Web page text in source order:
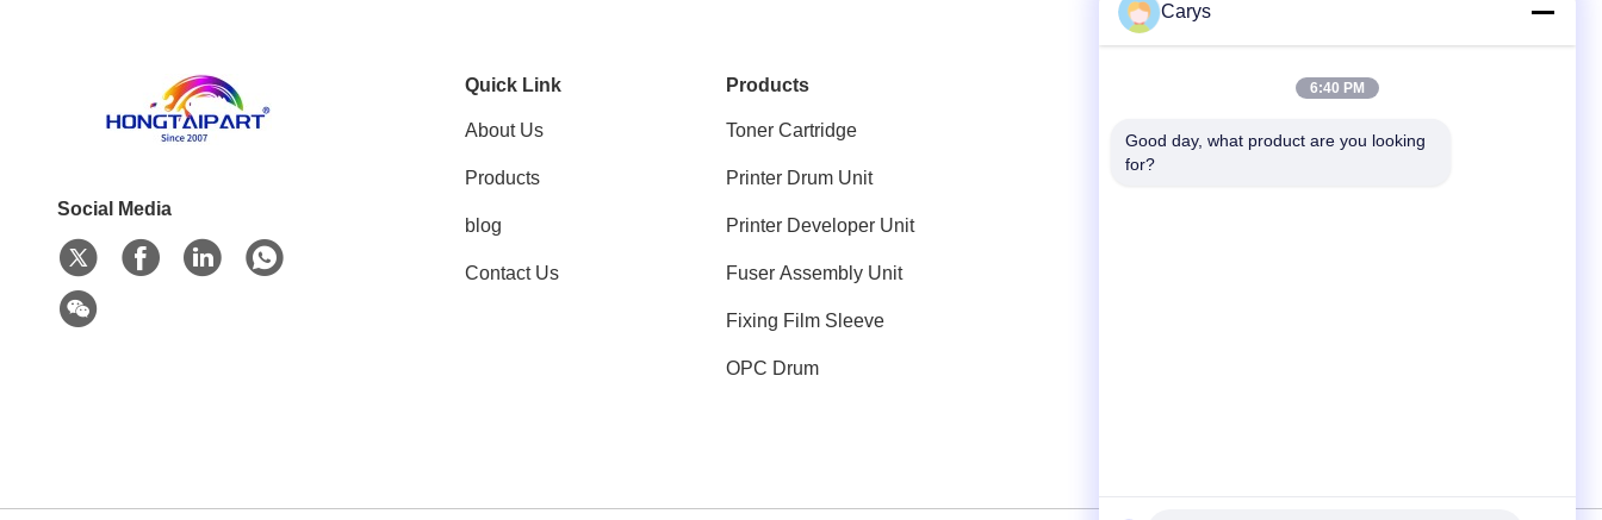
Social Media
Quick Link
About Us
Products
blog
Contact Us
Products
Toner Cartridge
Printer Drum Unit
Printer Developer Unit
Fuser Assembly Unit
Fixing Film Sleeve
OPC Drum
Tel
Carys
6:40 PM
Good day, what product are you looking
for?